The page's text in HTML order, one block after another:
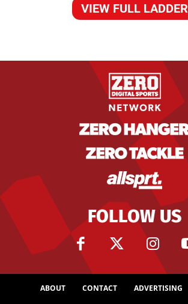
VIEW FULL LADDER
FOLLOW US
ABOUT CONTACT ADVERTISING